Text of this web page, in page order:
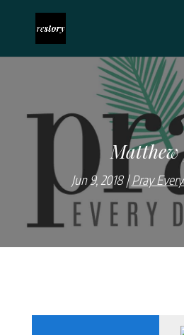
Matthew
Jun 9, 2018 Pray